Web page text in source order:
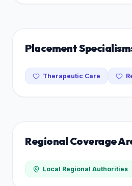
Placement
Therapeutic Care
Regional Coverage
Local Regional Authorities